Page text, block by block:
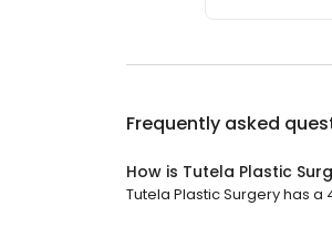
Frequently asked
How is Tutela Plastic
Tutela Plastic Surgery has a